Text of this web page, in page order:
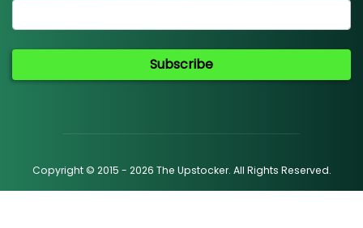
Subscribe
Copyright © 2015 - 2026 The Upstocker. All Rights Reserved.